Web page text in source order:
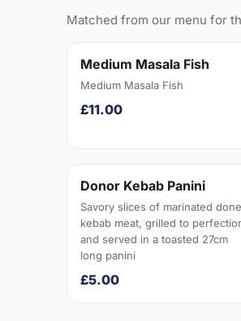
Matched from our menu for
Medium Masala Fish
Medium Masala Fish
£11.00
Donor Kebab Panini
Savory slices of marinated
kebab meat, grilled to
and served in a toasted 27cm
long panini
£5.00